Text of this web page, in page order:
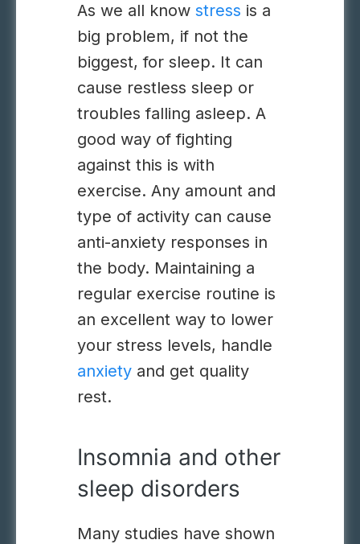
As we all know stress is a
big problem, if not the
biggest, for sleep. It can
cause restless sleep or
troubles falling asleep. A
good way of fighting
against this is with
exercise. Any amount and
type of activity can cause
anti-anxiety responses in
the body. Maintaining a
regular exercise routine is
an excellent way to lower
your stress levels, handle
anxiety and get quality
rest.
Insomnia and other
sleep disorders
Many studies have shown